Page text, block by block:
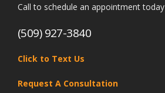
Call to schedule an appointment today
(509) 927-3840
Click to Text Us
Request A Consultation